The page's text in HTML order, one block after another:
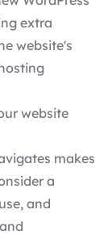
extra
website's
website
makes
a
and